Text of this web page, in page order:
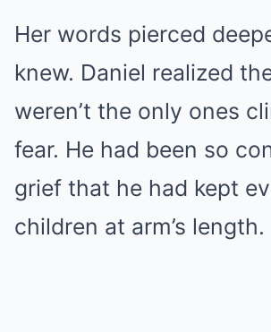
Her words pierced
knew. Daniel realized
weren’t the only ones
fear. He had been so
grief that he had kept
children at arm’s length.